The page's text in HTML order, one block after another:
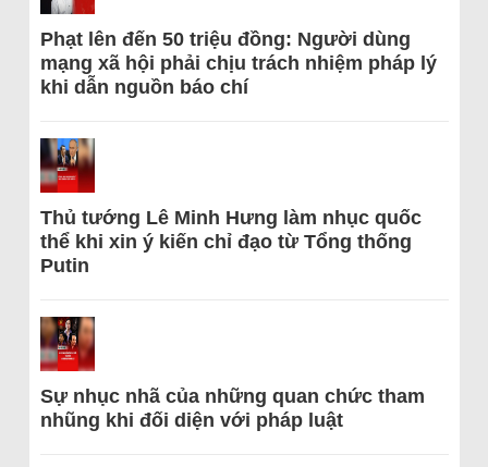
Phạt lên đến 50 triệu đồng: Người dùng
mạng xã hội phải chịu trách nhiệm pháp lý
khi dẫn nguồn báo chí
Thủ tướng Lê Minh Hưng làm nhục quốc
thể khi xin ý kiến chỉ đạo từ Tổng thống
Putin
Sự nhục nhã của những quan chức tham
nhũng khi đối diện với pháp luật